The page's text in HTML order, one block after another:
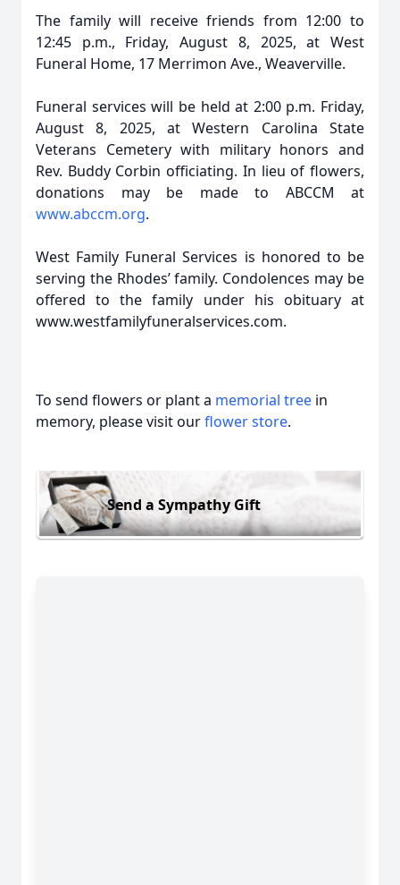
The family will receive friends from 12:00 to
12:45 p.m., Friday, August 8, 2025, at West
Funeral Home, 17 Merrimon Ave., Weaverville.
Funeral services will be held at 2:00 p.m. Friday,
August 8, 2025, at Western Carolina State
Veterans Cemetery with military honors and
Rev. Buddy Corbin officiating. In lieu of flowers,
donations may be made to ABCCM at
www.abccm.org.
West Family Funeral Services is honored to be
serving the Rhodes’ family. Condolences may be
offered to the family under his obituary at
www.westfamilyfuneralservices.com.
To send flowers or plant a memorial tree in
memory, please visit ourflower store.
Send a Sympathy Gift